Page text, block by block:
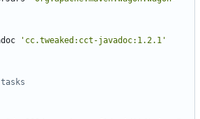
'cc.tweaked:cct-javadoc:1.2.1'